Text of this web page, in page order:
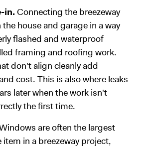
in. Connecting the breezeway
house and garage in a way
flashed and waterproof
framing and roofing work.
don't align cleanly add
cost. This is also where leaks
later when the work isn't
the first time.
are often the largest
item in a breezeway project,